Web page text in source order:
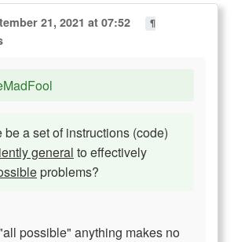
21, 2021 at 07:52
¶
be a set of instructions (code)
general to effectively
problems?
possible" anything makes no